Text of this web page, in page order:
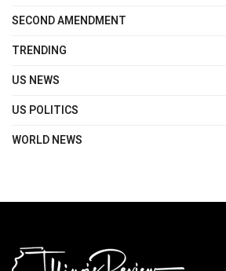
SECOND AMENDMENT
TRENDING
US NEWS
US POLITICS
WORLD NEWS